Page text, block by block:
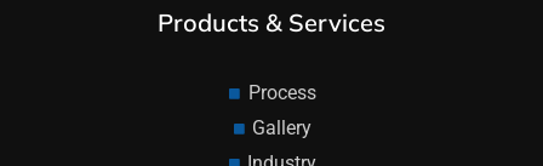
Products & Services
Process
Gallery